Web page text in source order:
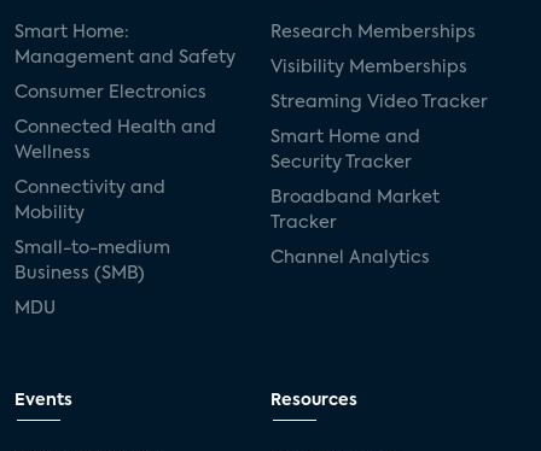
Smart Home:
Management and Safety
Consumer Electronics
Connected Health and
Wellness
Connectivity and
Mobility
Small-to-medium
Business (SMB)
MDU
Research Memberships
Visibility Memberships
Streaming Video Tracker
Smart Home and
Security Tracker
Broadband Market
Tracker
Channel Analytics
Events Resources